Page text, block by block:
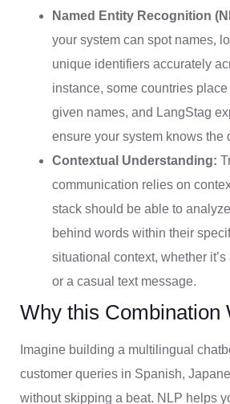
Named Entity Recognition
your system can spot names,
unique identifiers accurately
instance, some countries
given names, and LangStag
ensure your system knows the
Contextual Understanding:
communication relies on
stack should be able to
behind words within their
situational context, whether
or a casual text message.
Why this Combination
Imagine building a multilingual
customer queries in Spanish,
without skipping a beat. NLP helps